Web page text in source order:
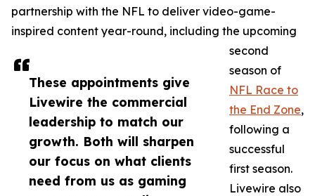
These appointments give
Livewire the commercial
leadership to match our
growth. Both will sharpen
our focus on what clients
need from us as gaming
partnership with the NFL to deliver video-game-
inspired content year-round, including the upcoming
second
season of
NFL Race to
the End Zone,
following a
successful
first season.
Livewire also